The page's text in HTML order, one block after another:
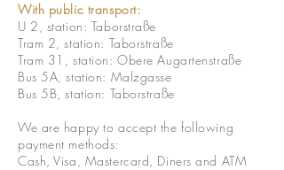
With public transport:
U 2, station: Taborstraße
Tram 2, station: Taborstraße
Tram 31, station: Obere Augartenstraße
Bus 5A, station: Malzgasse
Bus 5B, station: Taborstraße
We are happy to accept the following
payment methods:
Cash, Visa, Mastercard, Diners and ATM